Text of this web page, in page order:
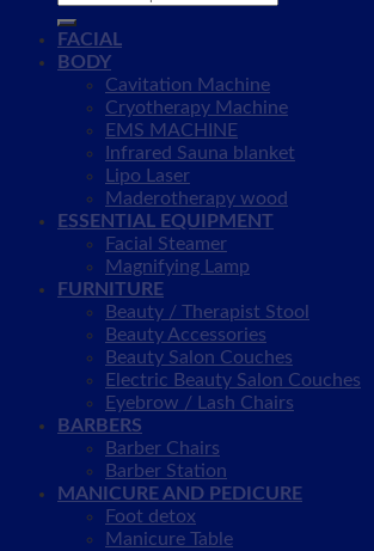
FACIAL
BODY
Cavitation Machine
Cryotherapy Machine
EMS MACHINE
Infrared Sauna blanket
Lipo Laser
Maderotherapy wood
ESSENTIAL EQUIPMENT
Facial Steamer
Magnifying Lamp
FURNITURE
Beauty / Therapist Stool
Beauty Accessories
Beauty Salon Couches
Electric Beauty Salon Couches
Eyebrow / Lash Chairs
BARBERS
Barber Chairs
Barber Station
MANICURE AND PEDICURE
Foot detox
Manicure Table